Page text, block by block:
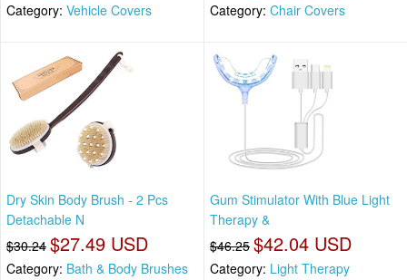
Category: Vehicle Covers Category: Chair Covers
Dry Skin Body Brush - 2 Pcs
Detachable N
$30.24 $27.49 USD
Category: Bath & Body Brushes
Gum Stimulator With Blue Light
Therapy &
$46.25 $42.04 USD
Category: Light Therapy